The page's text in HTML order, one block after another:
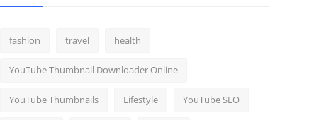
fashion travel health
YouTube Thumbnail Downloader Online
YouTube Thumbnails Lifestyle YouTube SEO